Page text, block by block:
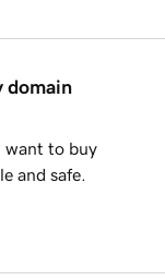
domain
want to buy
and safe.